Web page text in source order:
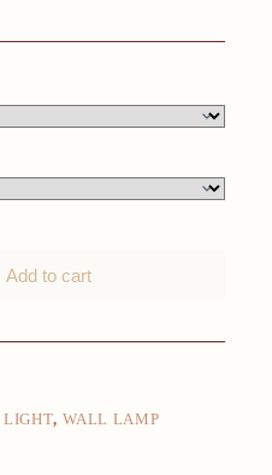
Add to cart
LIGHT, WALL LAMP